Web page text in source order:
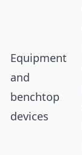
Equipment
and
benchtop
devices